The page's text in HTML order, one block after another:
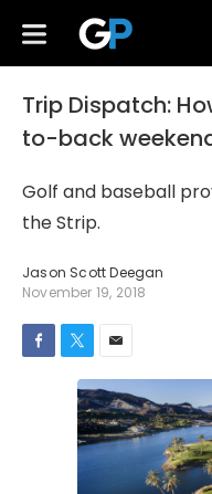
Trip Dispatch:
to-back
Golf and baseball
the Strip.
Jason Scott Deegan
November 19, 2018